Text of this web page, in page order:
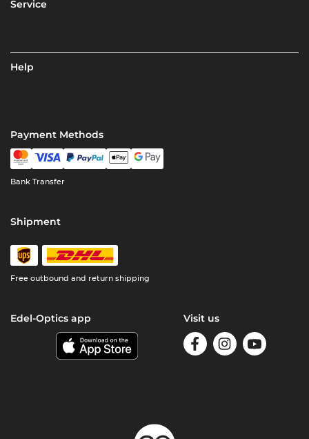
Service
Help
Payment Methods
Bank Transfer
Shipment
Free outbound and return shipping
Edel-Optics app Visit us